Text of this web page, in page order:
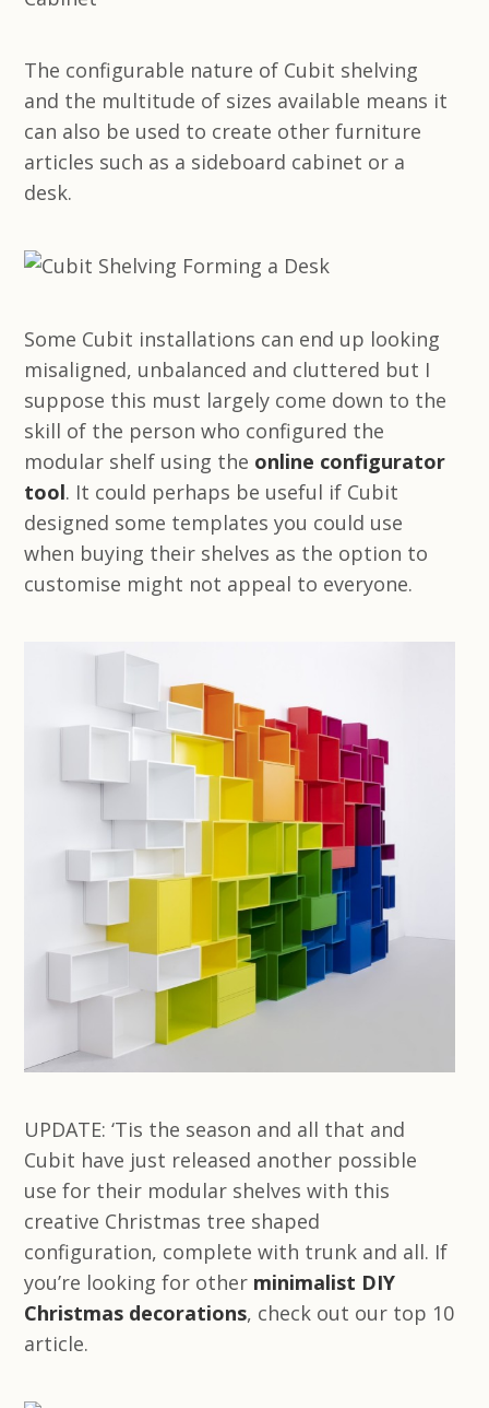
The configurable nature of Cubit shelving
and the multitude of sizes available means it
can also be used to create other furniture
articles such as a sideboard cabinet or a
desk.
Some Cubit installations can end up looking
misaligned, unbalanced and cluttered but I
suppose this must largely come down to the
skill of the person who configured the
modular shelf using the online configurator
tool. It could perhaps be useful if Cubit
designed some templates you could use
when buying their shelves as the option to
customise might not appeal to everyone.
UPDATE: ‘Tis the season and all that and
Cubit have just released another possible
use for their modular shelves with this
creative Christmas tree shaped
configuration, complete with trunk and all. If
you’re looking for other minimalist DIY
Christmas decorations, check out our top 10
article.